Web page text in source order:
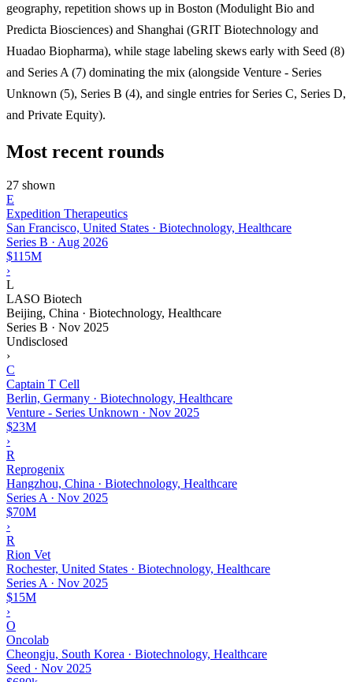
geography, repetition shows up in Boston (Modulight Bio and
Predicta Biosciences) and Shanghai (GRIT Biotechnology and
Huadao Biopharma), while stage labeling skews early with Seed (8)
and Series A (7) dominating the mix (alongside Venture - Series
Unknown (5), Series B (4), and single entries for Series C, Series D,
and Private Equity).
Most recent rounds
27 shown
E
Expedition Therapeutics
San Francisco, United States · Biotechnology, Healthcare
Series B · Aug 2026
$115M
›
L
LASO Biotech
Beijing, China · Biotechnology, Healthcare
Series B · Nov 2025
Undisclosed
›
C
Captain T Cell
Berlin, Germany · Biotechnology, Healthcare
Venture - Series Unknown · Nov 2025
$23M
›
R
Reprogenix
Hangzhou, China · Biotechnology, Healthcare
Series A · Nov 2025
$70M
›
R
Rion Vet
Rochester, United States · Biotechnology, Healthcare
Series A · Nov 2025
$15M
›
O
Oncolab
Cheongju, South Korea · Biotechnology, Healthcare
Seed · Nov 2025